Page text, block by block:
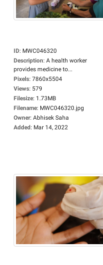
ID: MWC046320
Description: A health worker
provides medicine to...
Pixels: 7860x5504
Views: 579
Filesize: 1.73MB
Filename: MWC046320.jpg
Owner: Abhisek Saha
Added: Mar 14, 2022